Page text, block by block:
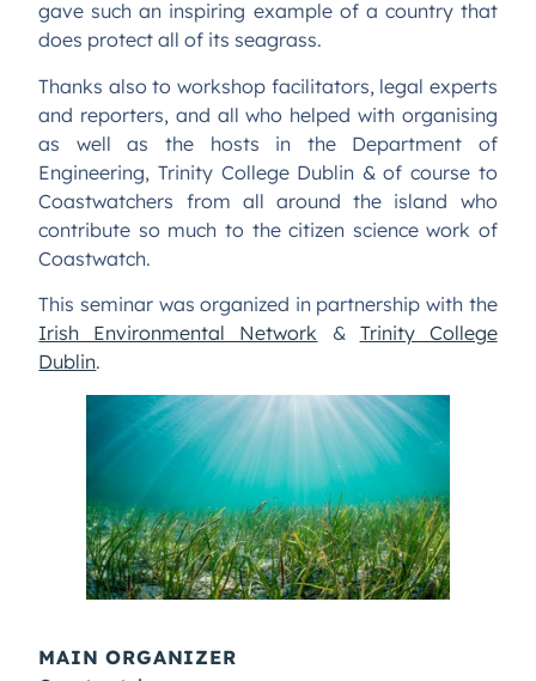
gave such an inspiring example of a country that
does protect all of its seagrass.
Thanks also to workshop facilitators, legal experts
and reporters, and all who helped with organising
as well as the hosts in the Department of
Engineering, Trinity College Dublin & of course to
Coastwatchers from all around the island who
contribute so much to the citizen science work of
Coastwatch.
This seminar was organized in partnership with the
Irish Environmental Network & Trinity College
Dublin.
MAIN ORGANIZER